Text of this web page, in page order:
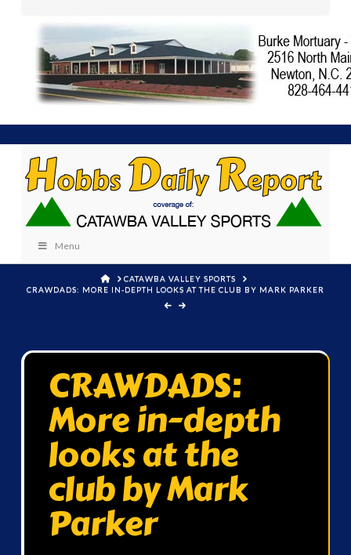
Menu
HOMECATAWBA VALLEY SPORTS
CRAWDADS: MORE IN-DEPTH LOOKS AT THE CLUB BY MARK PARKER
CRAWDADS:
More in-depth
looks at the
club by Mark
Parker